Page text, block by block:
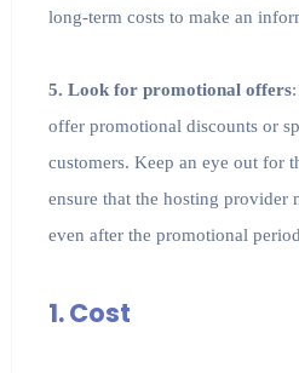
long-term costs to make an
5. Look for promotional offers
offer promotional discounts or
customers. Keep an eye out for
ensure that the hosting provider
even after the promotional
1. Cost